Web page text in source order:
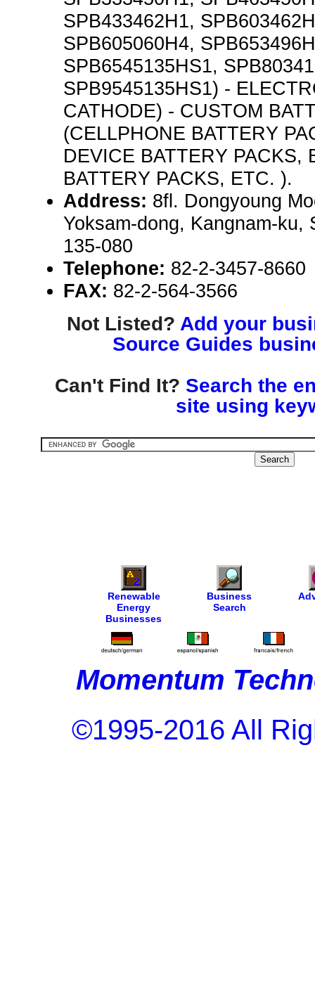
SPB433462H1,
SPB605060H4,
SPB6545135HS1,
SPB9545135HS1) -
CATHODE) - CUSTOM
(CELLPHONE BATTERY
DEVICE BATTERY PACKS,
BATTERY PACKS, ETC. ).
Address: 8fl. Dongyoung
Yoksam-dong, Kangnam-ku,
135-080
Telephone: 82-2-3457-8660
FAX: 82-2-564-3566
Not Listed? Add your
Source Guides
Can't Find It? Search the
site using
Renewable
Energy
Businesses
Business
Search
Momentum
©1995-2016 All